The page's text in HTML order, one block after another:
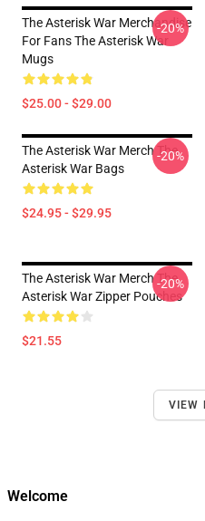
The Asterisk War Merchandise
For Fans The Asterisk War
Mugs
$25.00 - $29.00
-20%
The Asterisk War Merch The
Asterisk War Bags
$24.95 - $29.95
-20%
The Asterisk War Merch The
Asterisk War Zipper Pouches
$21.55
-20%
VIEW
Welcome